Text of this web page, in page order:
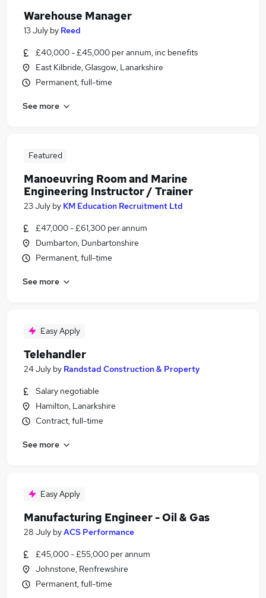
Warehouse Manager
13 July by Reed
£40,000 - £45,000 per annum, inc benefits
East Kilbride, Glasgow, Lanarkshire
Permanent, full-time
See more
Featured
Manoeuvring Room and Marine
Engineering Instructor / Trainer
23 July by KM Education Recruitment Ltd
£47,000 - £61,300 per annum
Dumbarton, Dunbartonshire
Permanent, full-time
See more
Easy Apply
Telehandler
24 July by Randstad Construction & Property
Salary negotiable
Hamilton, Lanarkshire
Contract, full-time
See more
Easy Apply
Manufacturing Engineer - Oil & Gas
28 July byACS Performance
£45,000 - £55,000 per annum
Johnstone, Renfrewshire
Permanent, full-time